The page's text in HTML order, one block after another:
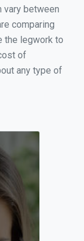
vary between
comparing
the legwork to
of
any type of